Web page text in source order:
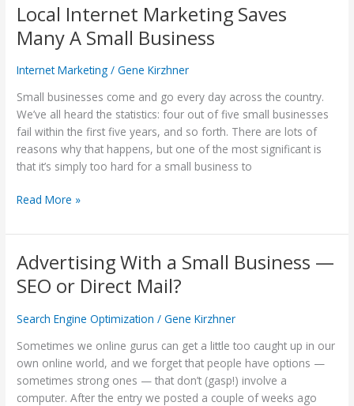
Local Internet Marketing Saves
Many A Small Business
Internet Marketing /Gene Kirzhner
Small businesses come and go every day across the country.
We’ve all heard the statistics: four out of five small businesses
fail within the first five years, and so forth. There are lots of
reasons why that happens, but one of the most significant is
that it’s simply too hard for a small business to
Local
Marketing
Many
A
Small
Business
Read More »
Advertising With a Small Business —
SEO or Direct Mail?
Search Engine Optimization /Gene Kirzhner
Sometimes we online gurus can get a little too caught up in our
own online world, and we forget that people have options —
sometimes strong ones — that don’t (gasp!) involve a
computer. After the entry we posted a couple of weeks ago
Advertising
a
Business
—
SEO
or
Direct